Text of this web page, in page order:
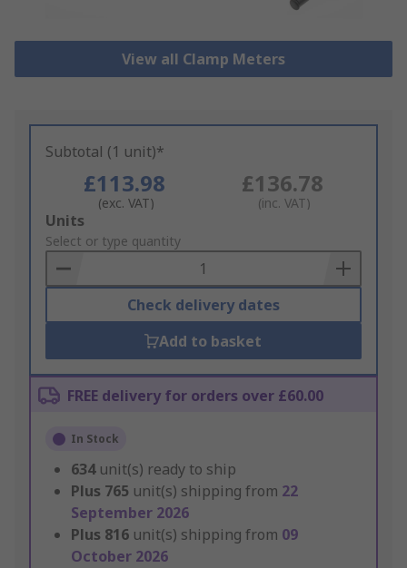
View all Clamp Meters
Subtotal (1 unit)*
£113.98
(exc. VAT)
£136.78
(inc. VAT)
Add
to
Basket
Units
Select or type quantity
Check delivery dates
Add to basket
FREE delivery for orders over £60.00
In Stock
634 unit(s) ready to ship
Plus 765 unit(s) shipping from 22
September 2026
Plus 816 unit(s) shipping from 09
October 2026